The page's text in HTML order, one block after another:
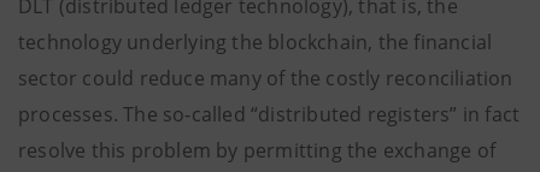
DLT (distributed ledger technology), that is, the
technology underlying the blockchain, the financial
sector could reduce many of the costly reconciliation
processes. The so-called “distributed registers” in fact
resolve this problem by permitting the exchange of